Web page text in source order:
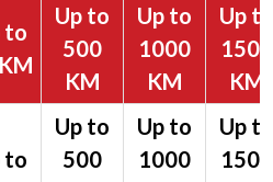
to
Up to
500
KM
Up to
1000
KM
Up to
1500
KM